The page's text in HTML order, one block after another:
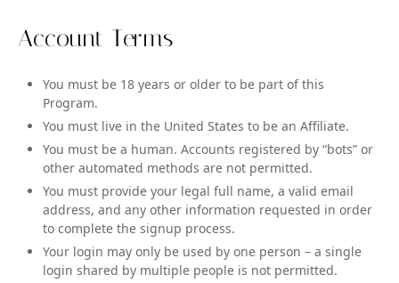
Account Terms
You must be 18 years or older to be part of this
Program.
You must live in the United States to be an Affiliate.
You must be a human. Accounts registered by “bots” or
other automated methods are not permitted.
You must provide your legal full name, a valid email
address, and any other information requested in order
to complete the signup process.
Your login may only be used by one person – a single
login shared by multiple people is not permitted.